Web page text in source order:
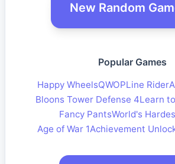
New Random
Popular Games
Happy WheelsQWOPLine Rider
Bloons Tower Defense 4Learn
Fancy PantsWorld's
Age of War 1Achievement